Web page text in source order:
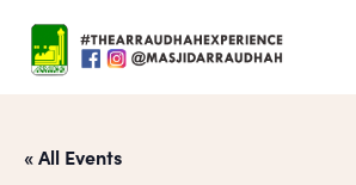
main
« All Events